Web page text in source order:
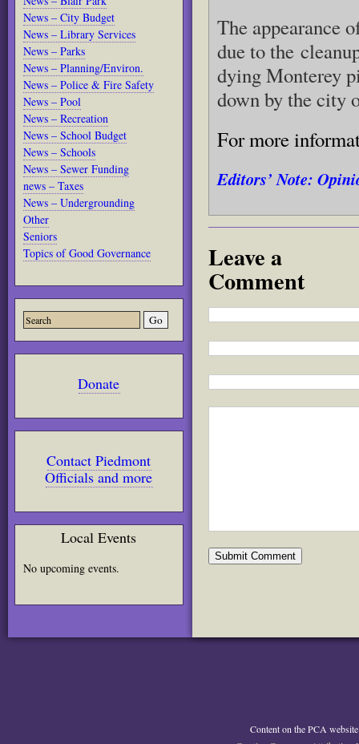
News – City Budget
News – Library Services
News – Parks
News – Planning/Environ.
News – Police & Fire Safety
News – Pool
News – Recreation
News – School Budget
News – Schools
News – Sewer Funding
news – Taxes
News – Undergrounding
Other
Seniors
Topics of Good Governance
Donate
Contact Piedmont
Officials and more
Local Events
No upcoming events.
The appearance
due to the
dying Monterey
down by the city
For more
Editors’ Note:
Leave a
Comment
Content on the PCA website